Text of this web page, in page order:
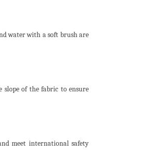
water with a soft brush are
slope of the fabric to ensure
meet international safety